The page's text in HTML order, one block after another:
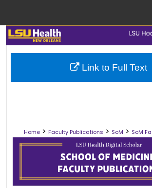
Search
Browse
Digital Commons
Home > Faculty Publications > SoM > SoM
SCHOOL OF MEDICINE
Link to Full Text